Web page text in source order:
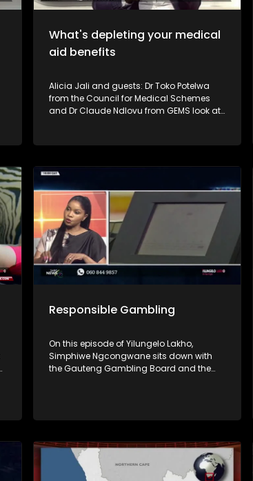
What's depleting your medical
aid benefits
Alicia Jali and guests: Dr Toko Potelwa
from the Council for Medical Schemes
and Dr Claude Ndlovu from GEMS look at
shared tips on what consumers can do
end.
Responsible Gambling
On this episode of Yilungelo Lakho,
Simphiwe Ngcongwane sits down with
the Gauteng Gambling Board and the
traps and addiction to the impact on
from fun to financial risk.